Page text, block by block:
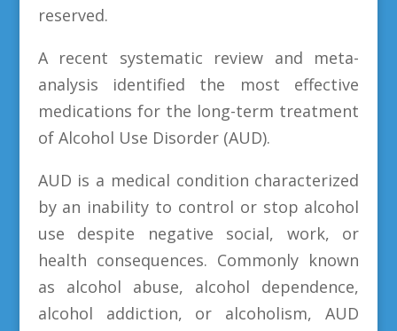
reserved.
A recent systematic review and meta-
analysis identified the most effective
medications for the long-term treatment
of Alcohol Use Disorder (AUD).
AUD is a medical condition characterized
by an inability to control or stop alcohol
use despite negative social, work, or
health consequences. Commonly known
as alcohol abuse, alcohol dependence,
alcohol addiction, or alcoholism, AUD